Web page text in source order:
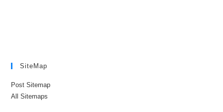
SiteMap
Post Sitemap
All Sitemaps